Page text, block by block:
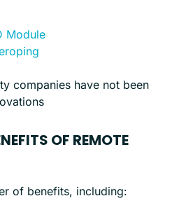
Module
companies have not been
OF REMOTE
of benefits, including: